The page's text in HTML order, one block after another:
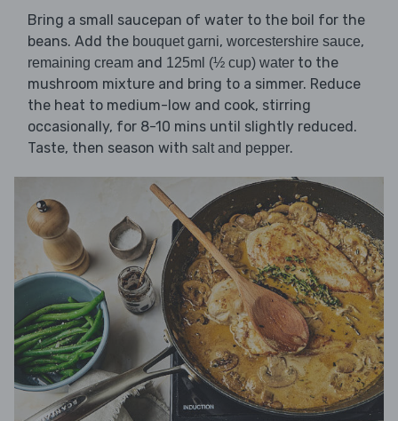
Bring a small saucepan of water to the boil for the
beans. Add the bouquet garni, worcestershire sauce,
remaining cream and 125ml (½ cup) water to the
mushroom mixture and bring to a simmer. Reduce
the heat to medium-low and cook, stirring
occasionally, for 8-10 mins until slightly reduced.
Taste, then season with salt and pepper.